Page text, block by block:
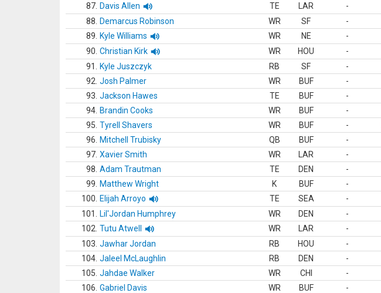
87. Davis Allen TE LAR -
88.
Demarcus Robinson WR SF -
89.
Kyle Williams WR NE -
90. Christian Kirk WR HOU -
91.
Kyle Juszczyk RB SF -
92. Josh Palmer WR BUF -
93. Jackson Hawes TE BUF -
94. Brandin Cooks WR BUF -
95. Tyrell Shavers WR BUF -
96.
Mitchell Trubisky QB BUF -
97. Xavier Smith WR LAR -
98. Adam Trautman TE DEN -
99.
Matthew Wright K BUF -
100.
Elijah Arroyo TE SEA -
101.
Lil'Jordan Humphrey WR DEN -
102. Tutu Atwell WR LAR -
103. Jawhar Jordan RB HOU -
104. Jaleel McLaughlin RB DEN -
105. Jahdae Walker WR CHI -
106. Gabriel Davis WR BUF -